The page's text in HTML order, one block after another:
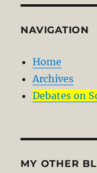
NAVIGATION
Home
Archives
Debates on
MY OTHER